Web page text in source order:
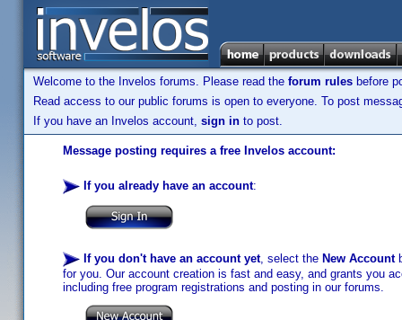
Welcome to the Invelos forums. Please read the forum rules before
Read access to our public forums is open to everyone. To post
If you have an Invelos account, sign in to post.
Message posting requires a free Invelos account:
If you already have an account:
If you don't have an account yet, select the New Account
for you. Our account creation is fast and easy, and grants you
including free program registrations and posting in our forums.